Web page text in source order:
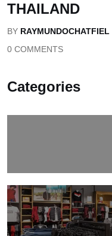
THAILAND
BY RAYMUNDOCHATFIEL
0 COMMENTS
Categories